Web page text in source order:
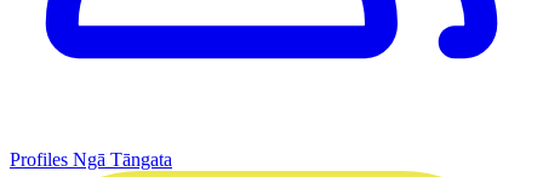
Profiles Ngā Tāngata